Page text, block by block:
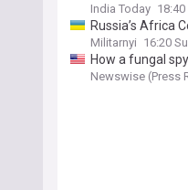
India Today 18:40
Russia’s Africa
Militarnyi 16:20
How a fungal
Newswise (Press